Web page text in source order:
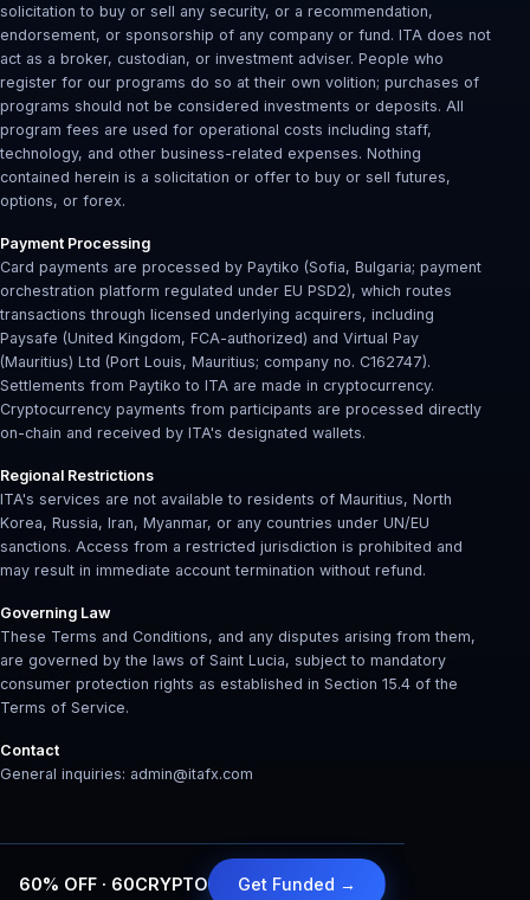
solicitation to buy or sell any security, or a recommendation,
endorsement, or sponsorship of any company or fund. ITA does not
act as a broker, custodian, or investment adviser. People who
register for our programs do so at their own volition; purchases of
programs should not be considered investments or deposits. All
program fees are used for operational costs including staff,
technology, and other business-related expenses. Nothing
contained herein is a solicitation or offer to buy or sell futures,
options, or forex.
Payment Processing
Card payments are processed by Paytiko (Sofia, Bulgaria; payment
orchestration platform regulated under EU PSD2), which routes
transactions through licensed underlying acquirers, including
Paysafe (United Kingdom, FCA-authorized) and Virtual Pay
(Mauritius) Ltd (Port Louis, Mauritius; company no. C162747).
Settlements from Paytiko to ITA are made in cryptocurrency.
Cryptocurrency payments from participants are processed directly
on-chain and received by ITA's designated wallets.
Regional Restrictions
ITA's services are not available to residents of Mauritius, North
Korea, Russia, Iran, Myanmar, or any countries under UN/EU
sanctions. Access from a restricted jurisdiction is prohibited and
may result in immediate account termination without refund.
Governing Law
These Terms and Conditions, and any disputes arising from them,
are governed by the laws of Saint Lucia, subject to mandatory
consumer protection rights as established in Section 15.4 of the
Terms of Service.
Contact
General inquiries: admin@itafx.com
60% OFF · 60CRYPTO Get Funded →